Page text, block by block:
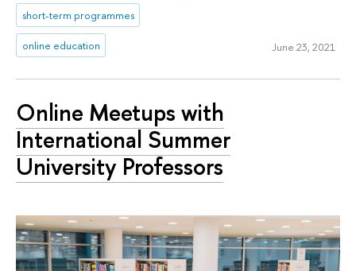
short-term programmes
online education June 23, 2021
Online Meetups with
International Summer
University Professors